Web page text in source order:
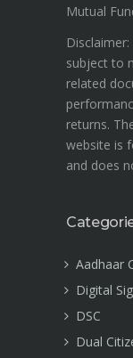
Mutual
subject to
related
returns.
website is
and does
Aadhaar
Digital
DSC
Dual